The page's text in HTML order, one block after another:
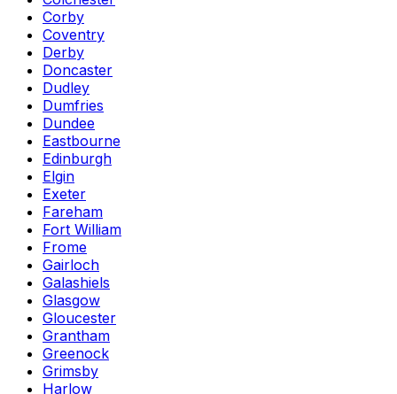
Corby
Coventry
Derby
Doncaster
Dudley
Dumfries
Dundee
Eastbourne
Edinburgh
Elgin
Exeter
Fareham
Fort William
Frome
Gairloch
Galashiels
Glasgow
Gloucester
Grantham
Greenock
Grimsby
Harlow